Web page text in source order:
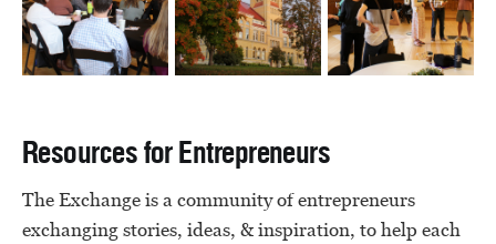
Resources for Entrepreneurs
The Exchange is a community of entrepreneurs
exchanging stories, ideas, & inspiration, to help each